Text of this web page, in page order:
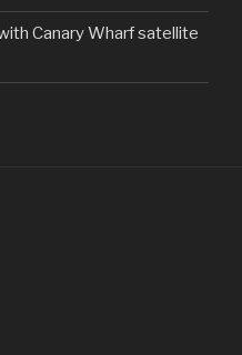
Canary Wharf satellite